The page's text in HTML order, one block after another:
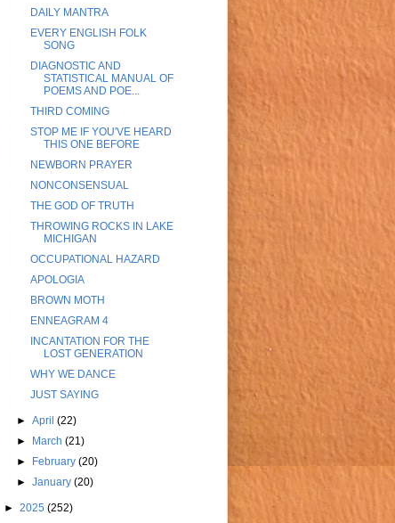
DAILY MANTRA
EVERY ENGLISH FOLK
SONG
DIAGNOSTIC AND
STATISTICAL MANUAL OF
POEMS AND POE...
THIRD COMING
STOP ME IF YOU'VE HEARD
THIS ONE BEFORE
NEWBORN PRAYER
NONCONSENSUAL
THE GOD OF TRUTH
THROWING ROCKS IN LAKE
MICHIGAN
OCCUPATIONAL HAZARD
APOLOGIA
BROWN MOTH
ENNEAGRAM 4
INCANTATION FOR THE
LOST GENERATION
WHY WE DANCE
JUST SAYING
►April(22)
►
March(21)
►
February(20)
►January(20)
► 2025 (252)